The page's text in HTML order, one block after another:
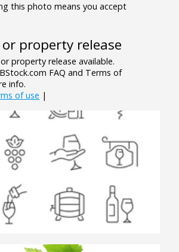
this photo means you accept
property release
property release available.
FAQ and Terms of
info.
of use |